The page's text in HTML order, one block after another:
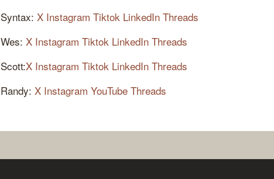
Syntax: X Instagram Tiktok LinkedIn Threads
Wes: X Instagram Tiktok LinkedIn Threads
Scott:X Instagram Tiktok LinkedIn Threads
Randy: X Instagram YouTube Threads